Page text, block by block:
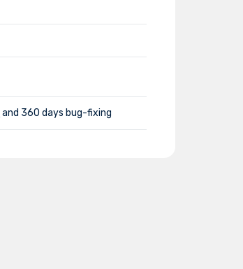
and 360 days bug-fixing